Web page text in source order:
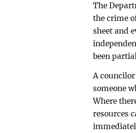
The
the crime
sheet and
been
A
someone
Where
resources